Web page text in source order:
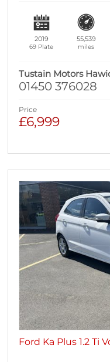
2019
69 Plate
55,539
miles
Tustain Motors
01450 376028
Price
£6,999
Ford Ka Plus 1.2 Ti